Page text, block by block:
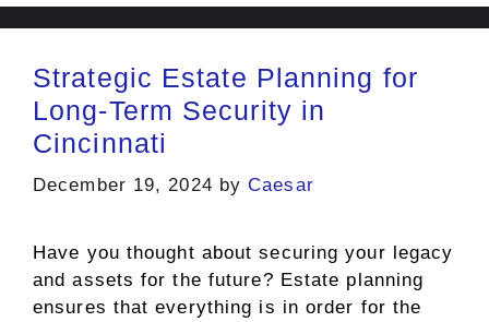
Strategic Estate Planning for
Long-Term Security in
Cincinnati
December 19, 2024 byCaesar
Have you thought about securing your legacy
and assets for the future? Estate planning
ensures that everything is in order for the